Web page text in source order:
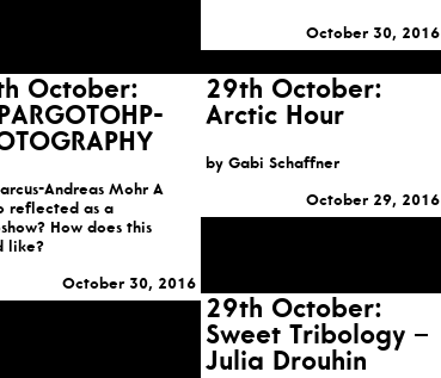
October 30, 2016
October:
Andreas Mohr A
reflected as a
How does this
like?
October 30, 2016
29th October:
Arctic Hour
by Gabi Schaffner
October 29, 2016
29th October:
Sweet Tribology –
Julia Drouhin